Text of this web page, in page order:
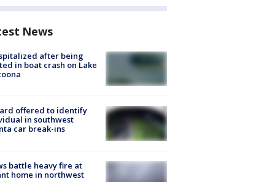
News
after being
in boat crash on Lake
offered to identify
in southwest
car break-ins
battle heavy fire at
home in northwest